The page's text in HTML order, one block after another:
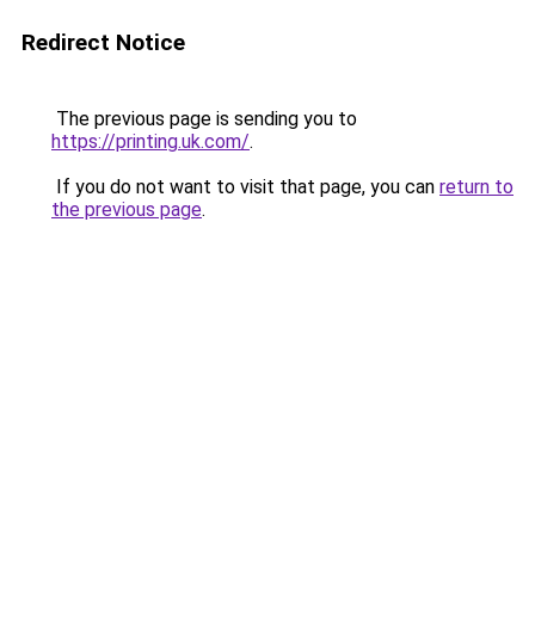
Redirect Notice
The previous page is sending you to
https://printing.uk.com/.
If you do not want to visit that page, you can return to
the previous page.